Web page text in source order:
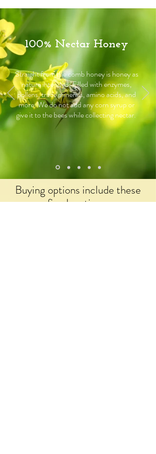
100% Nectar Honey
Straight from the comb honey is honey as
nature intended. Filled with enzymes,
pollens, trace minerals, amino acids, and
more. We do not add any corn syrup or
give it to the bees while collecting nectar.
Buying options include these
fine locations: